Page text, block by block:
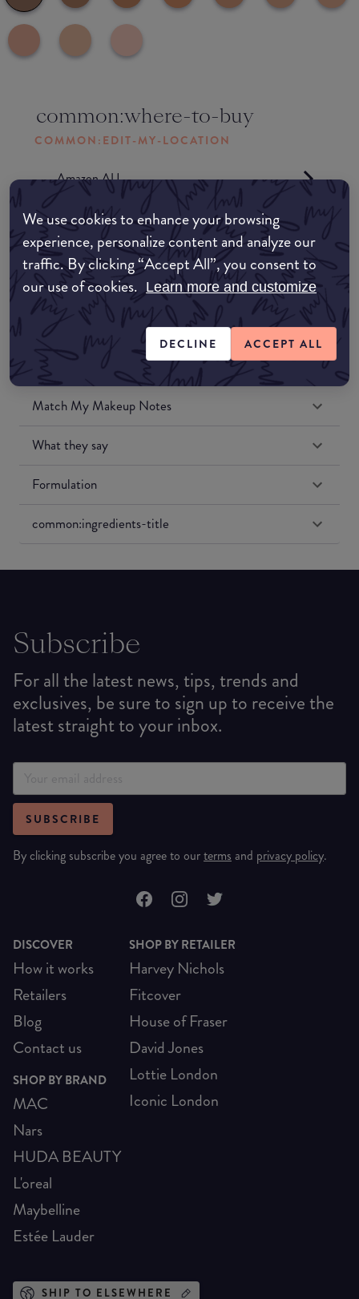
We use cookies to enhance your browsing
experience, personalize content and analyze our
traffic. By clicking “Accept All”, you consent to
our use of cookies. Learn more and customize
DECLINE ACCEPT ALL
common:where-to-buy
COMMON:EDIT-MY-LOCATION
Amazon AU
Amazon UK
Amazon US
Match My Makeup Notes
What they say
Formulation
common:ingredients-title
Subscribe
For all the latest news, tips, trends and
exclusives, be sure to sign up to receive the
latest straight to your inbox.
SUBSCRIBE
By clicking subscribe you agree to ourterms and privacy policy.
DISCOVER
How it works
Retailers
Blog
Contact us
SHOP BY BRAND
MAC
Nars
HUDA BEAUTY
L'oreal
Maybelline
Estée Lauder
SHOP BY RETAILER
Harvey Nichols
Fitcover
House of Fraser
David Jones
Lottie London
Iconic London
SHIP TO ELSEWHERE